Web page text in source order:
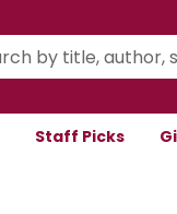
Staff Picks